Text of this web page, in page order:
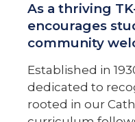
As a thriving
encourages
community
Established in
dedicated to
rooted in our